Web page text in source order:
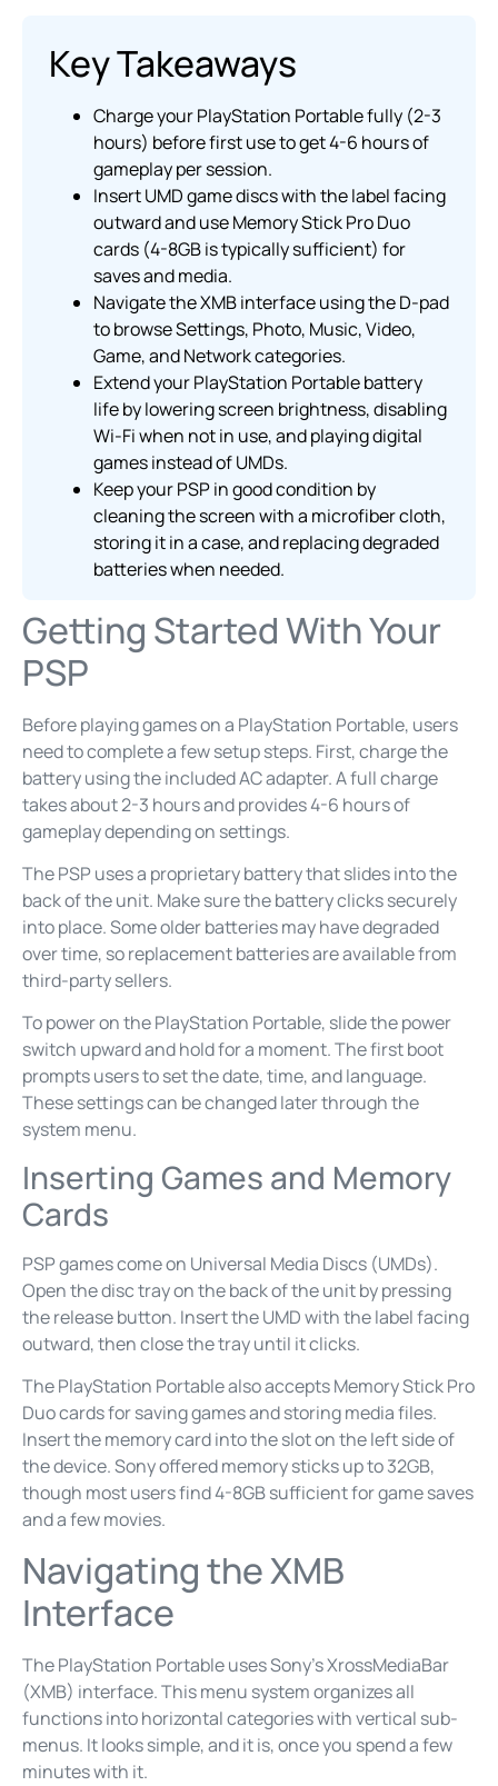
Key Takeaways
Charge your PlayStation Portable fully (2-3
hours) before first use to get 4-6 hours of
gameplay per session.
Insert UMD game discs with the label facing
outward and use Memory Stick Pro Duo
cards (4-8GB is typically sufficient) for
saves and media.
Navigate the XMB interface using the D-pad
to browse Settings, Photo, Music, Video,
Game, and Network categories.
Extend your PlayStation Portable battery
life by lowering screen brightness, disabling
Wi-Fi when not in use, and playing digital
games instead of UMDs.
Keep your PSP in good condition by
cleaning the screen with a microfiber cloth,
storing it in a case, and replacing degraded
batteries when needed.
Getting Started With Your
PSP
Before playing games on a PlayStation Portable, users
need to complete a few setup steps. First, charge the
battery using the included AC adapter. A full charge
takes about 2-3 hours and provides 4-6 hours of
gameplay depending on settings.
The PSP uses a proprietary battery that slides into the
back of the unit. Make sure the battery clicks securely
into place. Some older batteries may have degraded
over time, so replacement batteries are available from
third-party sellers.
To power on the PlayStation Portable, slide the power
switch upward and hold for a moment. The first boot
prompts users to set the date, time, and language.
These settings can be changed later through the
system menu.
Inserting Games and Memory
Cards
PSP games come on Universal Media Discs (UMDs).
Open the disc tray on the back of the unit by pressing
the release button. Insert the UMD with the label facing
outward, then close the tray until it clicks.
The PlayStation Portable also accepts Memory Stick Pro
Duo cards for saving games and storing media files.
Insert the memory card into the slot on the left side of
the device. Sony offered memory sticks up to 32GB,
though most users find 4-8GB sufficient for game saves
and a few movies.
Navigating the XMB
Interface
The PlayStation Portable uses Sony’s XrossMediaBar
(XMB) interface. This menu system organizes all
functions into horizontal categories with vertical sub-
menus. It looks simple, and it is, once you spend a few
minutes with it.